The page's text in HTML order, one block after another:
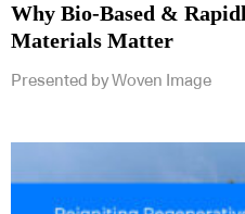
Why Bio-Based &
Materials Matter
Presented by Woven Image